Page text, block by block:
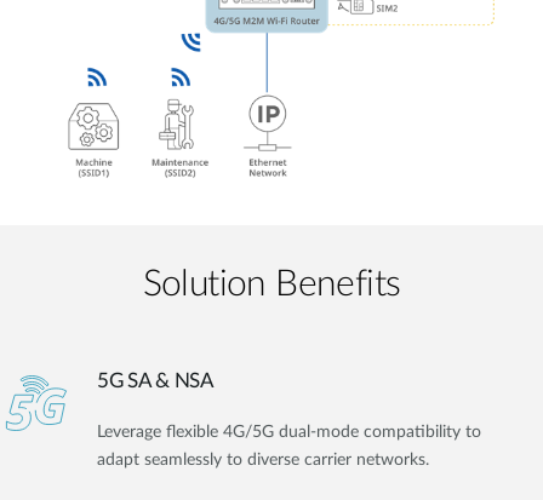
Solution Benefits
5G SA & NSA
Leverage flexible 4G/5G dual-mode compatibility to
adapt seamlessly to diverse carrier networks.